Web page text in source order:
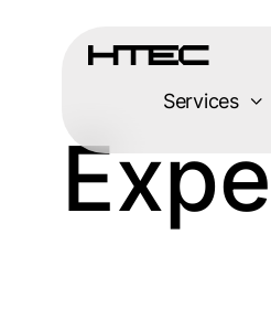
Services